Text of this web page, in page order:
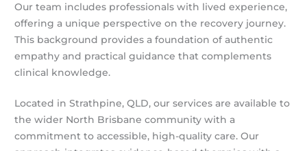
Our team includes professionals with lived experience,
offering a unique perspective on the recovery journey.
This background provides a foundation of authentic
empathy and practical guidance that complements
clinical knowledge.
Located in Strathpine, QLD, our services are available to
the wider North Brisbane community with a
commitment to accessible, high-quality care. Our